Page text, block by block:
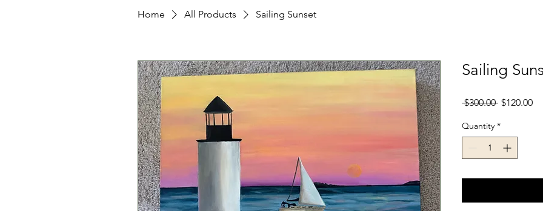
Home All Products Sailing Sunset
Sailing
$300.00 Regular
$120.00
Quantity *